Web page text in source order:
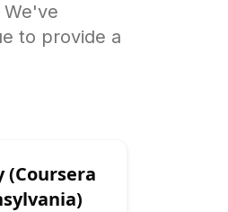
to provide a
(Coursera